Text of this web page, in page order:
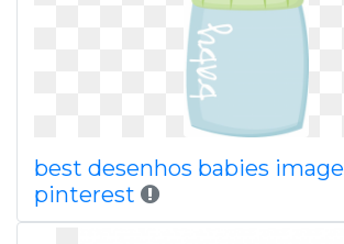
best desenhos babies
pinterest